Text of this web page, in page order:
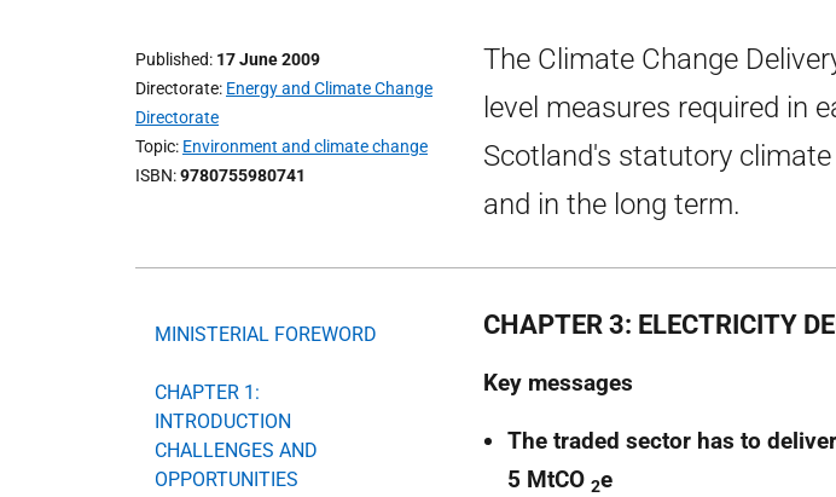
Published 17 June 2009
Directorate Energy and Climate Change
Directorate
Topic Environment and climate change
ISBN 9780755980741
The Climate Change
level measures required in
Scotland's statutory
and in the long term.
MINISTERIAL FOREWORD
CHAPTER 1:
INTRODUCTION
CHALLENGES AND
OPPORTUNITIES
CHAPTER 3: ELECTRICITY
Key messages
The traded sector has to
5 MtCO 2e